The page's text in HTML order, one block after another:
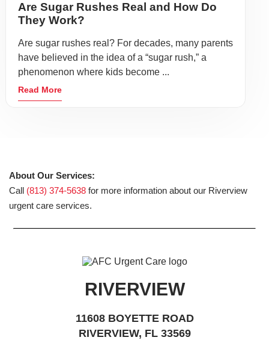
Are Sugar Rushes Real and How Do
They Work?
Are sugar rushes real? For decades, many parents
have believed in the idea of a “sugar rush,” a
phenomenon where kids become ...
Read More
About Our Services:
Call (813) 374-5638 for more information about our Riverview
urgent care services.
RIVERVIEW
11608 BOYETTE ROAD
RIVERVIEW, FL 33569